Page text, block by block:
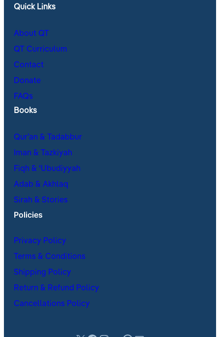
Quick Links
About QT
QT Curriculum
Contact
Donate
FAQs
Books
Qur’an & Tadabbur
Iman & Tazkiyah
Fiqh & ʿUbudiyyah
Adab & Akhlaq
Sirah & Stories
Policies
Privacy Policy
Terms & Conditions
Shipping Policy
Return & Refund Policy
Cancellations Policy